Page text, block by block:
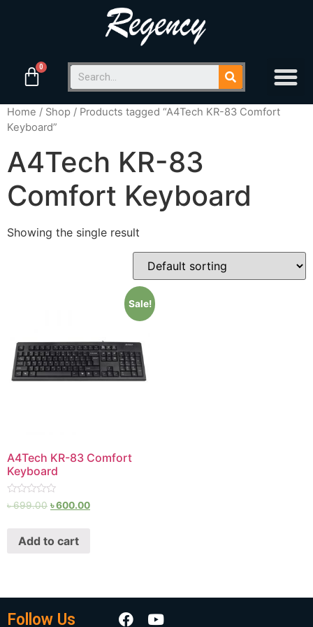
Home / Shop / Products tagged “A4Tech KR-83 Comfort
Keyboard”
A4Tech KR-83
Comfort Keyboard
Showing the single result
Sale!
A4Tech KR-83 Comfort
Keyboard
Rated
৳699.00 ৳600.00
Add to cart
Follow Us